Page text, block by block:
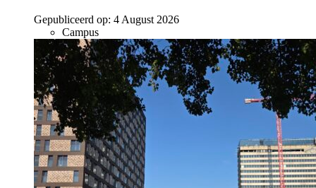
Gepubliceerd op: 4 August 2026
Campus